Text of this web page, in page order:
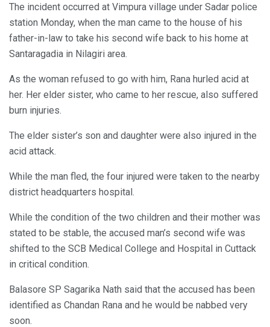
The incident occurred at Vimpura village under Sadar police
station Monday, when the man came to the house of his
father-in-law to take his second wife back to his home at
Santaragadia in Nilagiri area.
As the woman refused to go with him, Rana hurled acid at
her. Her elder sister, who came to her rescue, also suffered
burn injuries.
The elder sister’s son and daughter were also injured in the
acid attack.
While the man fled, the four injured were taken to the nearby
district headquarters hospital.
While the condition of the two children and their mother was
stated to be stable, the accused man’s second wife was
shifted to the SCB Medical College and Hospital in Cuttack
in critical condition.
Balasore SP Sagarika Nath said that the accused has been
identified as Chandan Rana and he would be nabbed very
soon.